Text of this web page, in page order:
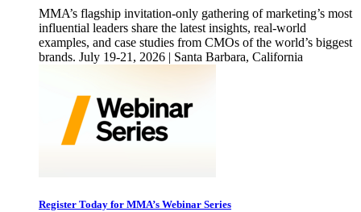
MMA’s flagship invitation-only gathering of marketing’s most
influential leaders share the latest insights, real-world
examples, and case studies from CMOs of the world’s biggest
brands. July 19-21, 2026 | Santa Barbara, California
Register Today for MMA’s Webinar Series